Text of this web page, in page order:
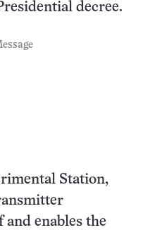
decree.
Station,
and enables the